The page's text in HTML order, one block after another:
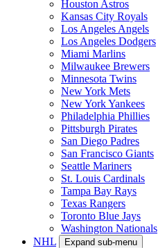
Houston Astros
Kansas City Royals
Los Angeles Angels
Los Angeles Dodgers
Miami Marlins
Milwaukee Brewers
Minnesota Twins
New York Mets
New York Yankees
Philadelphia Phillies
Pittsburgh Pirates
San Diego Padres
San Francisco Giants
Seattle Mariners
St. Louis Cardinals
Tampa Bay Rays
Texas Rangers
Toronto Blue Jays
Washington Nationals
NHL
Expand sub-menu